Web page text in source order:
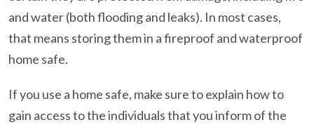
and water (both flooding and leaks). In most cases,
that means storing them in a fireproof and waterproof
home safe.
If you use a home safe, make sure to explain how to
gain access to the individuals that you inform of the